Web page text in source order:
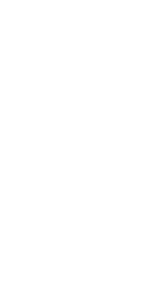
details on
bank transfer
661 0036 / 016-
顶、芙蓉等。
发货后一般2-5天左